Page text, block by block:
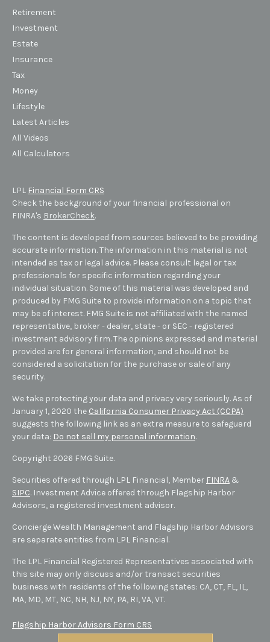
Retirement
Investment
Estate
Insurance
Tax
Money
Lifestyle
Latest Articles
All Videos
All Calculators
LPL Financial Form CRS
Check the background of your financial professional on
FINRA's BrokerCheck.
The content is developed from sources believed to be providing
accurate information. The information in this material is not
intended as tax or legal advice. Please consult legal or tax
professionals for specific information regarding your
individual situation. Some of this material was developed and
produced by FMG Suite to provide information on a topic that
may be of interest. FMG Suite is not affiliated with the named
representative, broker - dealer, state - or SEC - registered
investment advisory firm. The opinions expressed and material
provided are for general information, and should not be
considered a solicitation for the purchase or sale of any
security.
We take protecting your data and privacy very seriously. As of
January 1, 2020 the California Consumer Privacy Act (CCPA)
suggests the following link as an extra measure to safeguard
your data: Do not sell my personal information.
Copyright 2026 FMG Suite.
Securities offered through LPL Financial, Member FINRA &
SIPC. Investment Advice offered through Flagship Harbor
Advisors, a registered investment advisor.
Concierge Wealth Management and Flagship Harbor Advisors
are separate entities from LPL Financial.
The LPL Financial Registered Representatives associated with
this site may only discuss and/or transact securities
business with residents of the following states: CA, CT, FL, IL,
MA, MD, MT, NC, NH, NJ, NY, PA, RI, VA, VT.
Flagship Harbor Advisors Form CRS